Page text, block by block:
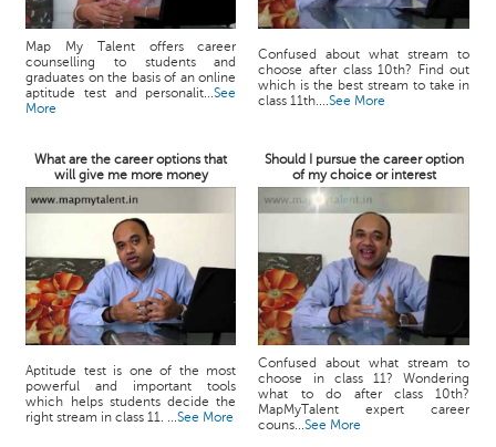
Map My Talent offers career
counselling to students and
graduates on the basis of an online
aptitude test and personalit...See
More
Confused about what stream to
choose after class 10th? Find out
which is the best stream to take in
class 11th....See More
What are the career options that
will give me more money
Should I pursue the career option
of my choice or interest
Aptitude test is one of the most
powerful and important tools
which helps students decide the
right stream in class 11. ...See More
Confused about what stream to
choose in class 11? Wondering
what to do after class 10th?
MapMyTalent expert career
couns...See More